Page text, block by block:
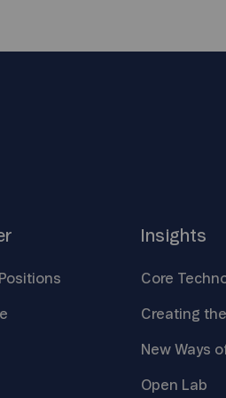
Positions
Insights
Core
Creating the
New Ways
Open Lab